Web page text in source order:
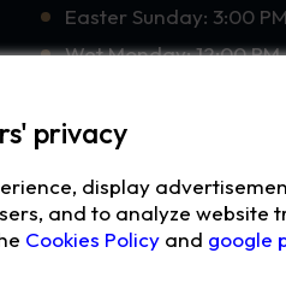
Easter Sunday: 3:00
Wet Monday: 12:00 PM
Waiting for you:
fantastic drinks
delicious desserts
and magic that will
privacy
display
and to analyze website
Cookies Policy and google